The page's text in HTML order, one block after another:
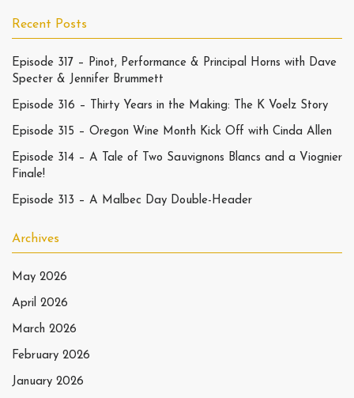
Recent Posts
Episode 317 – Pinot, Performance & Principal Horns with Dave
Specter & Jennifer Brummett
Episode 316 – Thirty Years in the Making: The K Voelz Story
Episode 315 – Oregon Wine Month Kick Off with Cinda Allen
Episode 314 – A Tale of Two Sauvignons Blancs and a Viognier
Finale!
Episode 313 – A Malbec Day Double-Header
Archives
May 2026
April 2026
March 2026
February 2026
January 2026